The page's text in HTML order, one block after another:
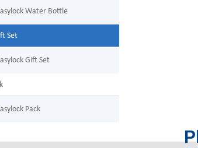
Water Bottle
Set
Gift Set
Pack